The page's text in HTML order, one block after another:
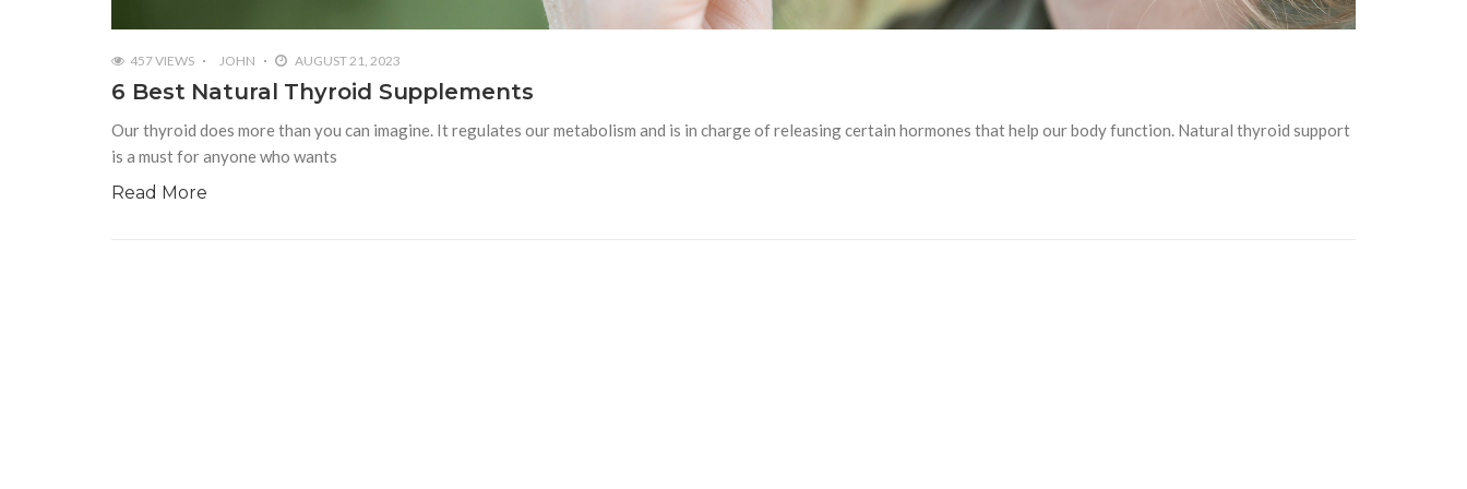
457 VIEWS JOHN AUGUST 21, 2023
6 Best Natural Thyroid Supplements
Our thyroid does more than you can imagine. It regulates our metabolism and is in charge of releasing certain hormones that help our body function. Natural thyroid support
is a must for anyone who wants
Read More